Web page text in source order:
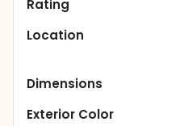
Rating
Location
Dimensions
Exterior Color